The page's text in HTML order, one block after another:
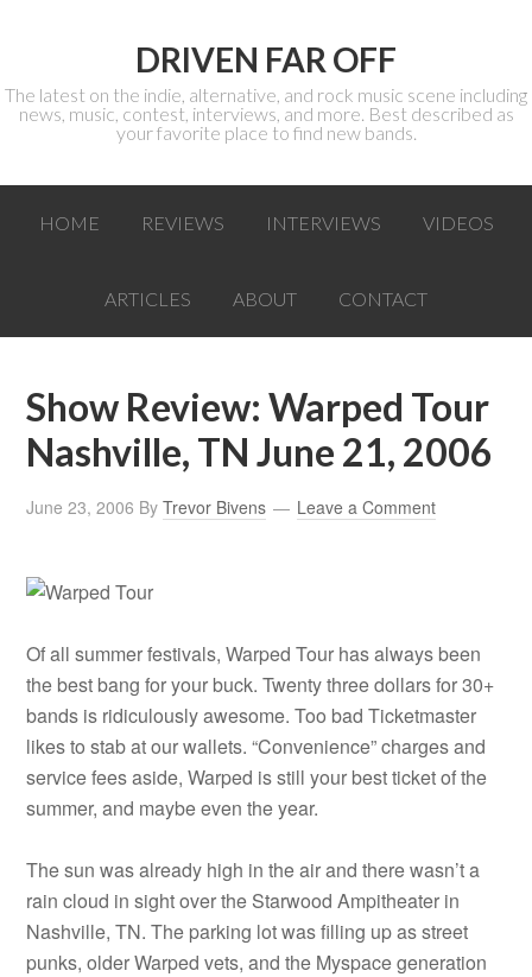
DRIVEN FAR OFF
The latest on the indie, alternative, and rock music scene including
news, music, contest, interviews, and more. Best described as
your favorite place to find new bands.
HOME REVIEWS INTERVIEWS VIDEOS
ARTICLES ABOUT CONTACT
Show Review: Warped Tour
Nashville, TN June 21, 2006
June 23, 2006 ByTrevor Bivens Leave a Comment
Of all summer festivals, Warped Tour has always been
the best bang for your buck. Twenty three dollars for 30+
bands is ridiculously awesome. Too bad Ticketmaster
likes to stab at our wallets. “Convenience” charges and
service fees aside, Warped is still your best ticket of the
summer, and maybe even the year.
The sun was already high in the air and there wasn’t a
rain cloud in sight over the Starwood Ampitheater in
Nashville, TN. The parking lot was filling up as street
punks, older Warped vets, and the Myspace generation